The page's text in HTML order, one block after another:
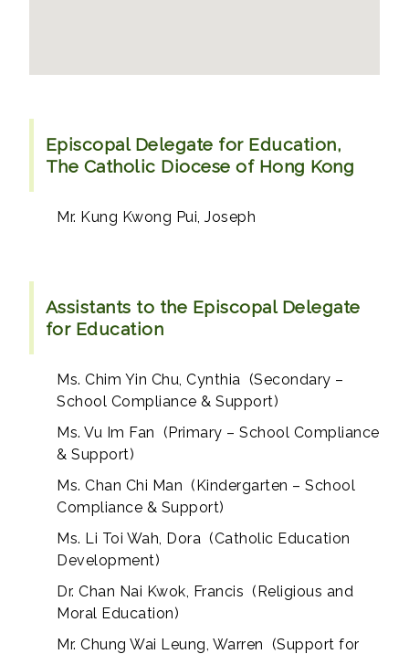
Episcopal Delegate for Education,
The Catholic Diocese of Hong Kong
Mr. Kung Kwong Pui, Joseph
Assistants to the Episcopal Delegate
for Education
Ms. Chim Yin Chu, Cynthia (Secondary –
School Compliance & Support)
Ms. Vu Im Fan (Primary – School Compliance
& Support)
Ms. Chan Chi Man (Kindergarten – School
Compliance & Support)
Ms. Li Toi Wah, Dora (Catholic Education
Development)
Dr. Chan Nai Kwok, Francis (Religious and
Moral Education)
Mr. Chung Wai Leung, Warren (Support for